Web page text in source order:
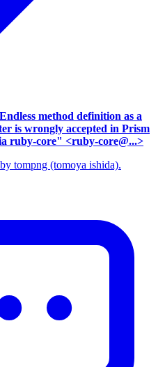
method definition as a
is wrongly accepted in Prism
ruby-core" <ruby-core@...>
tompng (tomoya ishida).